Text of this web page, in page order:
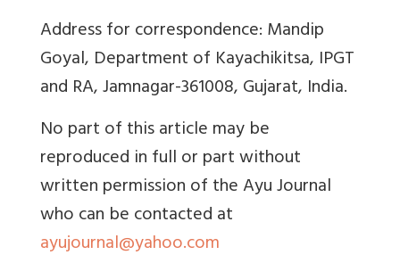
Address for correspondence: Mandip
Goyal, Department of Kayachikitsa, IPGT
and RA, Jamnagar-361008, Gujarat, India.
No part of this article may be
reproduced in full or part without
written permission of the Ayu Journal
who can be contacted at
ayujournal@yahoo.com